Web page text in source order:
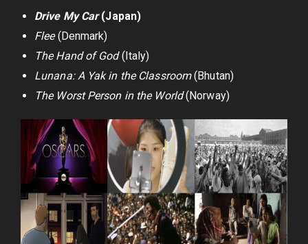
Drive My Car(Japan)
Flee(Denmark)
The Hand of God(Italy)
Lunana: A Yak in the Classroom(Bhutan)
The Worst Person in the World(Norway)